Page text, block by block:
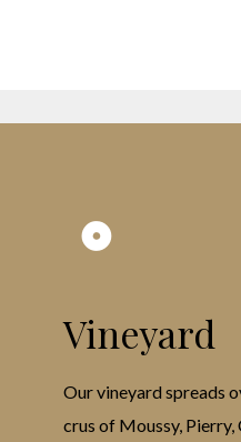
Vineyard
Our vineyard spreads
crus of Moussy, Pierry,